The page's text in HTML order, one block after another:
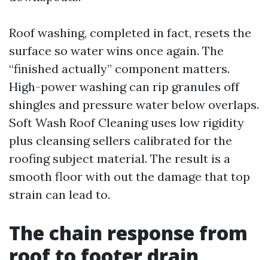
Roof washing, completed in fact, resets the
surface so water wins once again. The
“finished actually” component matters.
High-power washing can rip granules off
shingles and pressure water below overlaps.
Soft Wash Roof Cleaning uses low rigidity
plus cleansing sellers calibrated for the
roofing subject material. The result is a
smooth floor with out the damage that top
strain can lead to.
The chain response from